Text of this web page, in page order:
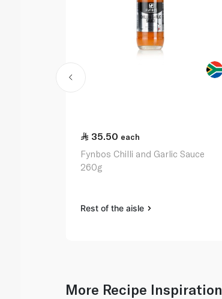
35.50 each
Fynbos Chilli and Garlic Sauce
260g
Rest of the aisle
More Recipe Inspiration